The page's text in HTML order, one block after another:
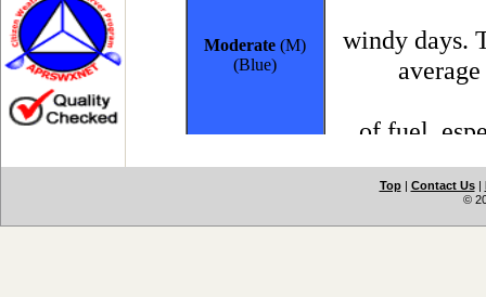
Top| Contact Us |
©